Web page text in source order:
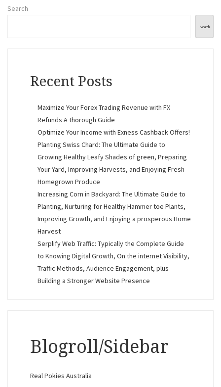
Search
Search
Recent Posts
Maximize Your Forex Trading Revenue with FX
Refunds A thorough Guide
Optimize Your Income with Exness Cashback Offers!
Planting Swiss Chard: The Ultimate Guide to
Growing Healthy Leafy Shades of green, Preparing
Your Yard, Improving Harvests, and Enjoying Fresh
Homegrown Produce
Increasing Corn in Backyard: The Ultimate Guide to
Planting, Nurturing for Healthy Hammer toe Plants,
Improving Growth, and Enjoying a prosperous Home
Harvest
Serplify Web Traffic: Typically the Complete Guide
to Knowing Digital Growth, On the internet Visibility,
Traffic Methods, Audience Engagement, plus
Building a Stronger Website Presence
Blogroll/Sidebar
Real Pokies Australia